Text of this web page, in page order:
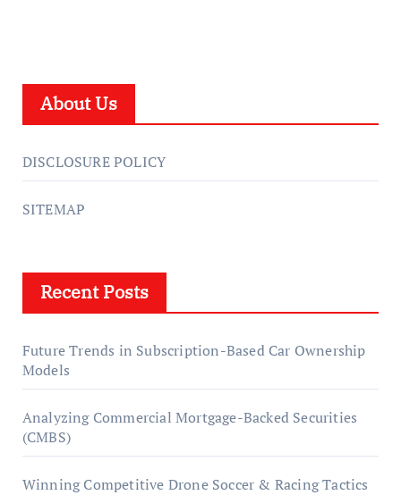
About Us
DISCLOSURE POLICY
SITEMAP
Recent Posts
Future Trends in Subscription-Based Car Ownership
Models
Analyzing Commercial Mortgage-Backed Securities
(CMBS)
Winning Competitive Drone Soccer & Racing Tactics